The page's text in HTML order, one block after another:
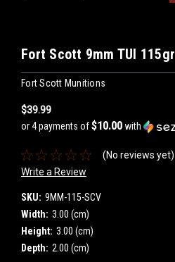
Fort Scott 9mm TUI 115gr
Fort Scott Munitions
$39.99
or 4 payments of$10.00with
(No reviews yet)
Write a Review
SKU: 9MM-115-SCV
Width: 3.00 (cm)
Height: 3.00 (cm)
Depth: 2.00 (cm)